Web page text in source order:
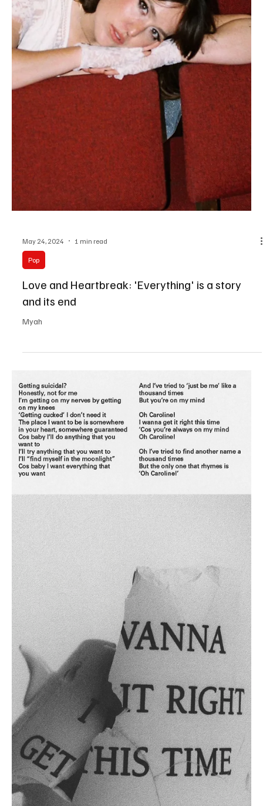
May 26, 2024 1 min read
Pop
Dre-Matic Pop: Commercial Pop's Sonic Time
IKON returns to the music scene with his brand new dope release
'MIND' and this is your moment to sit back and relax!